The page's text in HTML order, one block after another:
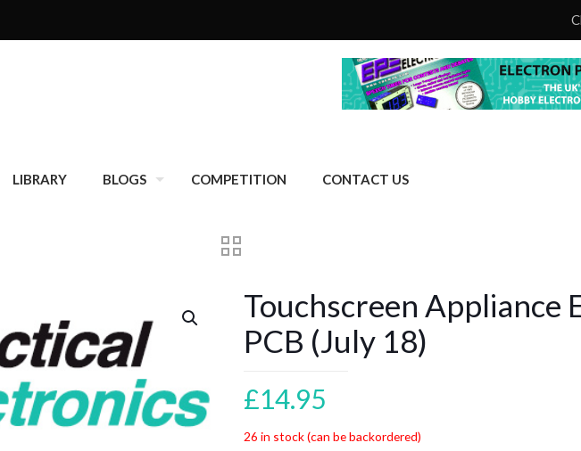
LIBRARY BLOGS COMPETITION CONTACT US
Touchscreen Appliance
PCB (July 18)
£14.95
26 in stock (can be backordered)